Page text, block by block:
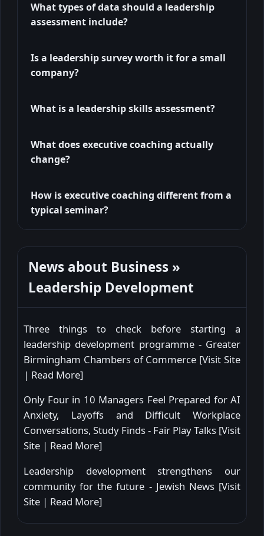
What types of data should a leadership
assessment include?
Is a leadership survey worth it for a small
company?
What is a leadership skills assessment?
What does executive coaching actually
change?
How is executive coaching different from a
typical seminar?
News about Business »
Leadership Development
Three things to check before starting a
leadership development programme - Greater
Birmingham Chambers of Commerce [Visit Site
| Read More]
Only Four in 10 Managers Feel Prepared for AI
Anxiety, Layoffs and Difficult Workplace
Conversations, Study Finds - Fair Play Talks [Visit
Site | Read More]
Leadership development strengthens our
community for the future - Jewish News [Visit
Site | Read More]